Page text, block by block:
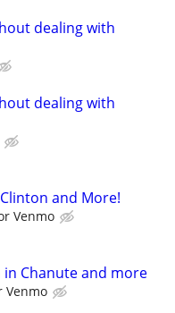
dealing with
dealing with
and More!
Venmo
in Chanute and more
Venmo